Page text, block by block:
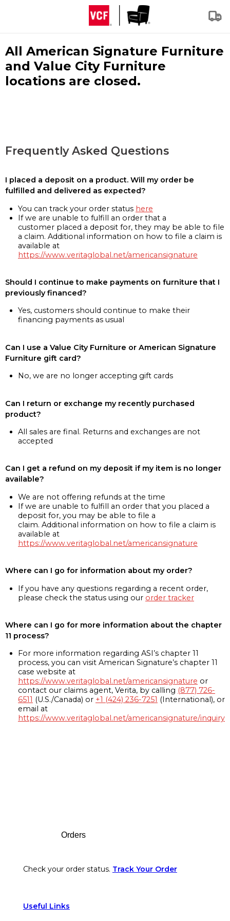
All American Signature Furniture
and Value City Furniture
locations are closed.
Frequently Asked Questions
I placed a deposit on a product. Will my order be
fulfilled and delivered as expected?
You can track your order status here
If we are unable to fulfill an order that a
customer placed a deposit for, they may be able to file
a claim. Additional information on how to file a claim is
available at
https://www.veritaglobal.net/americansignature
Should I continue to make payments on furniture that I
previously financed?
Yes, customers should continue to make their
financing payments as usual
Can I use a Value City Furniture or American Signature
Furniture gift card?
No, we are no longer accepting gift cards
Can I return or exchange my recently purchased
product?
All sales are final. Returns and exchanges are not
accepted
Can I get a refund on my deposit if my item is no longer
available?
We are not offering refunds at the time
If we are unable to fulfill an order that you placed a
deposit for, you may be able to file a
claim. Additional information on how to file a claim is
available at
https://www.veritaglobal.net/americansignature
Where can I go for information about my order?
If you have any questions regarding a recent order,
please check the status using our order tracker
Where can I go for more information about the chapter
11 process?
For more information regarding ASI’s chapter 11
process, you can visit American Signature’s chapter 11
case website at
https://www.veritaglobal.net/americansignature or
contact our claims agent, Verita, by calling (877) 726-
6511 (U.S./Canada) or +1 (424) 236-7251 (International), or
email at
https://www.veritaglobal.net/americansignature/inquiry
Orders
Check your order status. Track Your Order
Useful Links